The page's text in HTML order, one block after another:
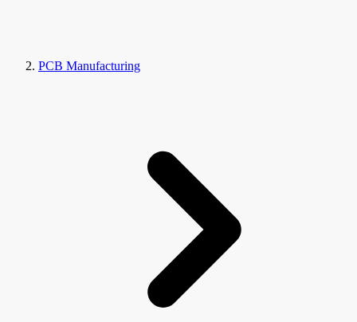
PCB Manufacturing